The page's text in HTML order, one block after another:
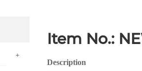
+
Item No.:
Description